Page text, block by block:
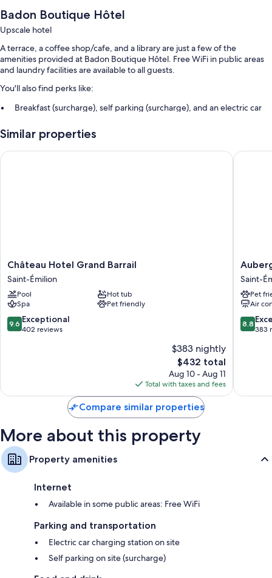
Badon Boutique Hôtel
Upscale hotel
A terrace, a coffee shop/cafe, and a library are just a few of the
amenities provided at Badon Boutique Hôtel. Free WiFi in public areas
and laundry facilities are available to all guests.
You'll also find perks like:
Breakfast (surcharge), self parking (surcharge), and an electric car
A computer station, smoke-free premises, and a front-desk safe
Concierge services, 1 meeting room, and multilingual staff
Similar properties
Château
Hotel
Grand
Barrail
Saint-
Émilion
Château Hotel Grand Barrail
Saint-Émilion
Pool
Hot tub
Spa
Pet friendly
9.6
out
9.6 Exceptional
402 reviews
$383 nightly
The
price
is
$432
$432 total
Aug 10 - Aug 11
Total with taxes and fees
Château Hotel Grand Barrail
de
la
Saint-
Émilion
Saint-
Pet
Air
8.8
out
8.8
383
Compare similar properties
More about this property
Property amenities
Internet
Available in some public areas: Free WiFi
Parking and transportation
Electric car charging station on site
Self parking on site (surcharge)